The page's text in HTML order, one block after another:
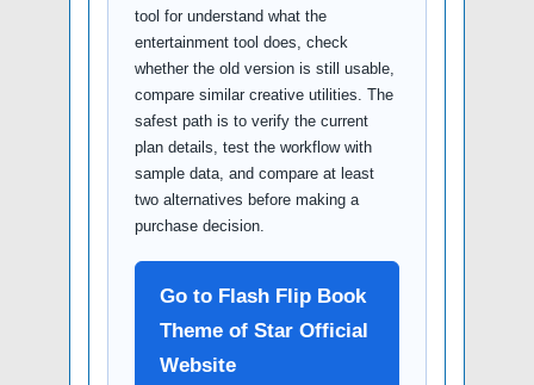
tool for understand what the
entertainment tool does, check
whether the old version is still usable,
compare similar creative utilities. The
safest path is to verify the current
plan details, test the workflow with
sample data, and compare at least
two alternatives before making a
purchase decision.
Go to Flash Flip Book
Theme of Star Official
Website